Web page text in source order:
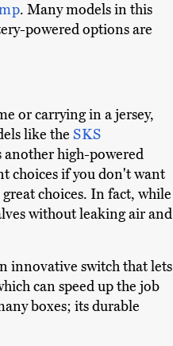
. Many models in this
powered options are
or carrying in a jersey,
like theSKS
another high-powered
choices if you don't want
choices. In fact, while
without leaking air and
innovative switch that lets
can speed up the job
boxes; its durable